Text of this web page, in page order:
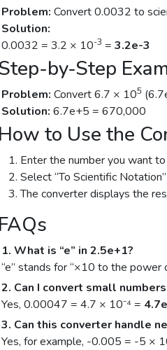
Problem: Convert 0.0032 to
Solution:
0.0032 = 3.2 × 10-3 = 3.2e-3
by-Step
Problem: Convert 6.7 × 105
Solution: 6.7e+5 = 670,000
How to Use the
Enter the number you want
Select “To Scientific
The converter displays the
FAQs
1. What is “e” in 2.5e+1?
“e” stands for “×10 to the
2. Can I convert small
Yes, 0.00047 = 4.7 × 10⁻⁴ =
3. Can this converter handle
Yes, for example, -0.005 = -5 ×